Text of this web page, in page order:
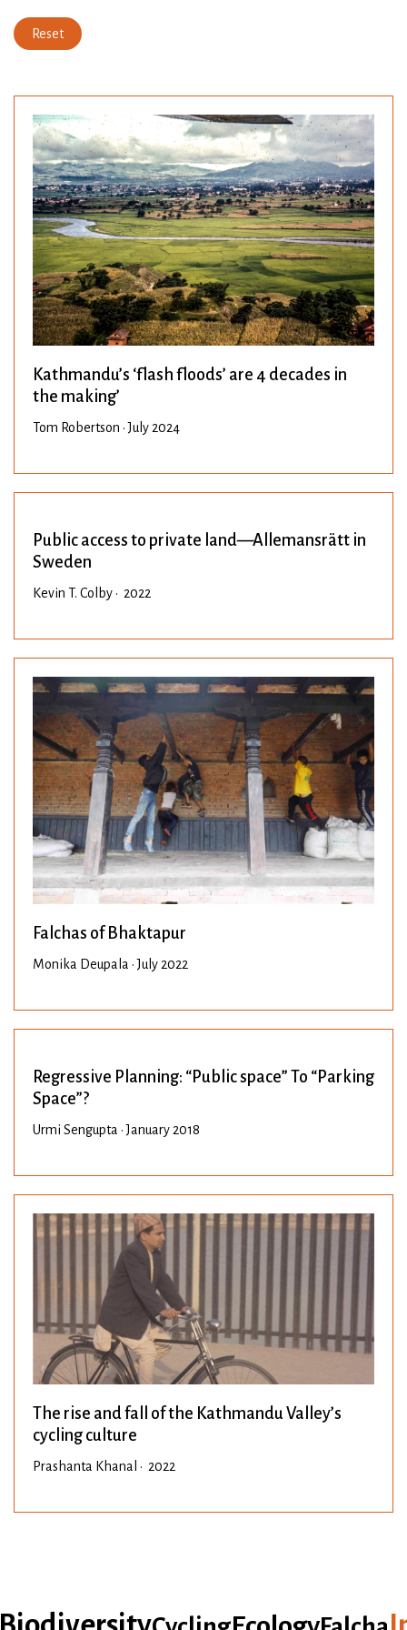
Reset
Kathmandu’s ‘flash floods’ are 4 decades in
the making’
Tom Robertson • July 2024
Public access to private land—Allemansrätt in
Sweden
Kevin T. Colby • 2022
Falchas of Bhaktapur
Monika Deupala • July 2022
Regressive Planning: “Public space” To “Parking
Space”?
Urmi Sengupta • January 2018
The rise and fall of the Kathmandu Valley’s
cycling culture
Prashanta Khanal • 2022